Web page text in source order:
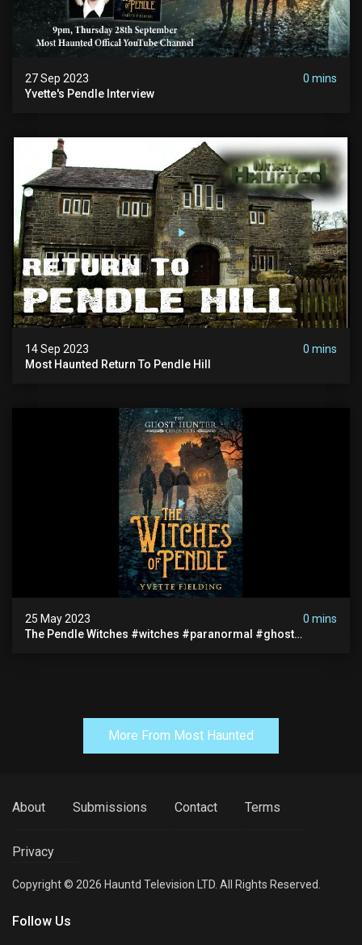
27 Sep 2023
0 mins
Yvette's Pendle Interview
14 Sep 2023
0 mins
Most Haunted Return To Pendle Hill
25 May 2023
0 mins
The Pendle Witches #witches #paranormal #ghost
More From Most Haunted
About Submissions Contact Terms
Privacy
Copyright © 2026 Hauntd Television LTD. All Rights Reserved.
Follow Us